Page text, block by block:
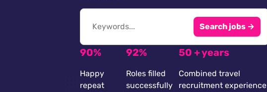
Search jobs →
90%
Happy
repeat
92%
Roles filled
successfully
50 + years
Combined travel
recruitment experience